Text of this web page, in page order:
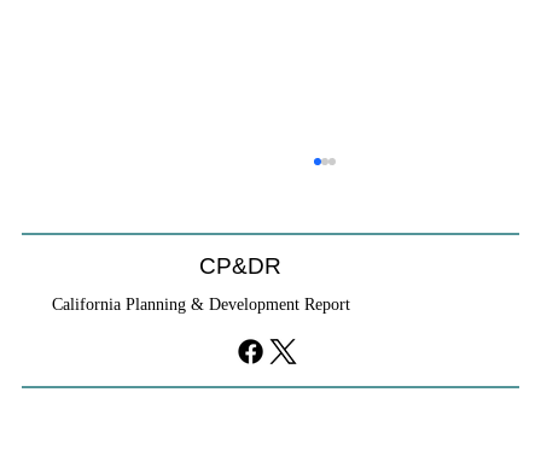
CP&DR
California Planning & Development Report